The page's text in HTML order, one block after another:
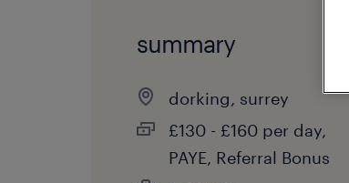
summary
dorking, surrey
£130 - £160 per day,
PAYE, Referral Bonus